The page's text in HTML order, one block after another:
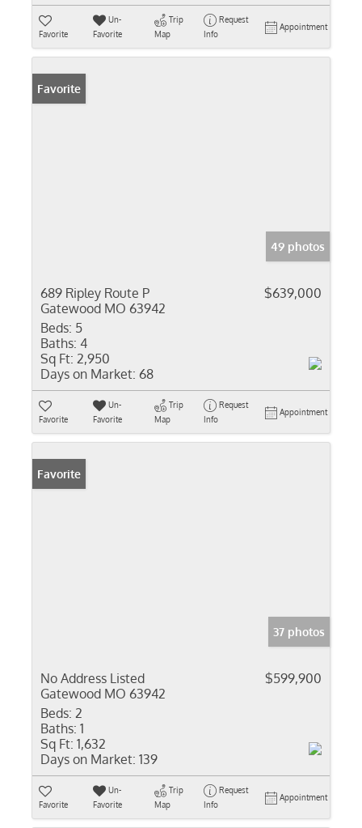
Favorite
Un-
Favorite
Trip
Map
Request
Info
Appointment
Favorite
49 photos
689 Ripley Route P
Gatewood MO 63942
$639,000
Beds: 5
Baths: 4
Sq Ft: 2,950
Days on Market: 68
Favorite
Un-
Favorite
Trip
Map
Request
Info
Appointment
Favorite
37 photos
No Address Listed
Gatewood MO 63942
$599,900
Beds: 2
Baths: 1
Sq Ft: 1,632
Days on Market: 139
Favorite
Un-
Favorite
Trip
Map
Request
Info
Appointment